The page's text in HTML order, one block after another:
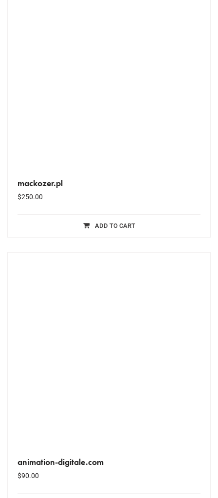
mackozer.pl
$250.00
ADD TO CART
animation-digitale.com
$90.00